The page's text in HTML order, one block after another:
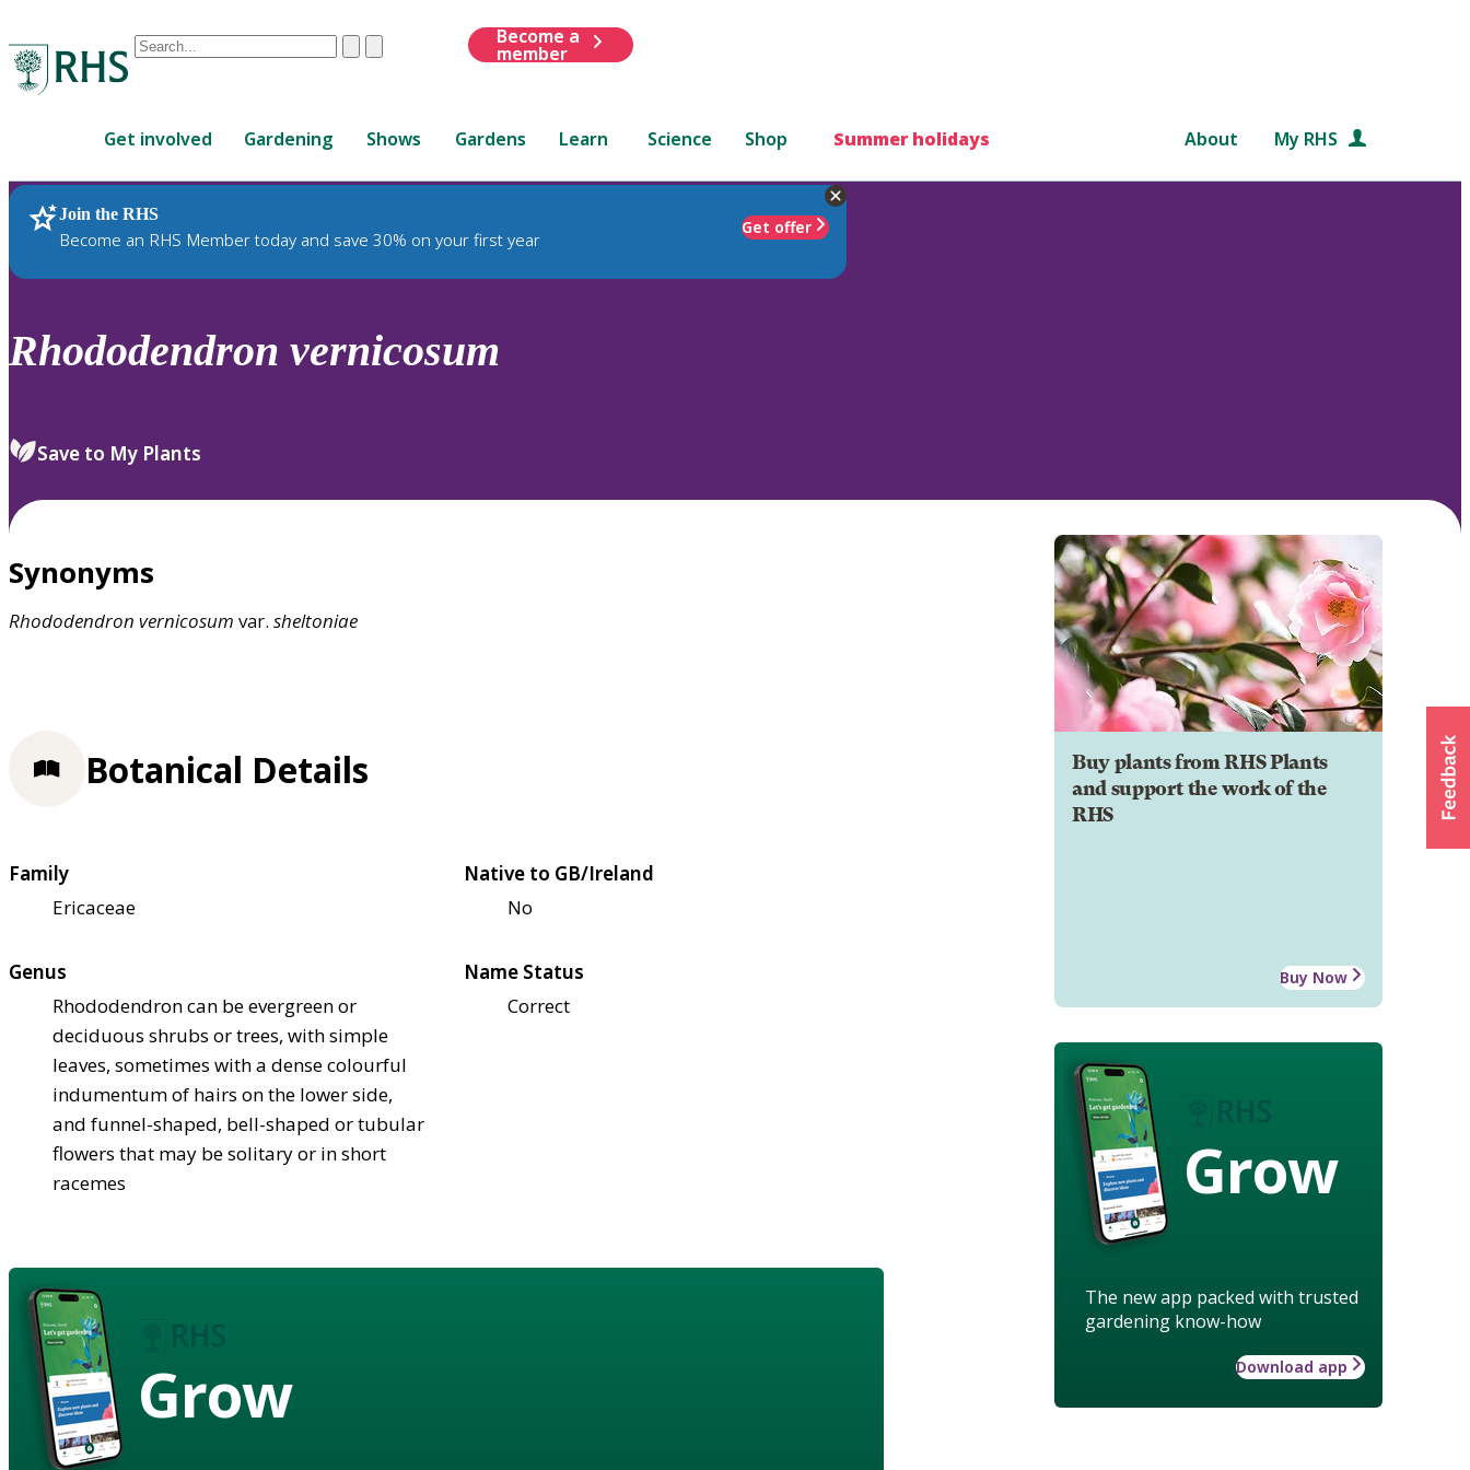
Conduct
are
up
and
down
to
review
select.
ClearSubmit
Become a
member
Get involved Gardening Shows Gardens Learn Science Shop Summer holidays About My RHS
Join the RHS
Become an RHS Member today and save 30% on your first year
Get offer
RHS Home Plants
Rhododendron vernicosum
Save to My Plants
Synonyms
Rhododendron vernicosum var. sheltoniae
Buy plants from RHS Plants
and support the work of the
RHS
Buy Now
Grow
The new app packed with trusted
gardening know-how
Download app
Botanical Details
Family
Ericaceae
Native to GB/Ireland
No
Genus
Rhododendron can be evergreen or
deciduous shrubs or trees, with simple
leaves, sometimes with a dense colourful
indumentum of hairs on the lower side,
and funnel-shaped, bell-shaped or tubular
flowers that may be solitary or in short
racemes
Name Status
Correct
Grow